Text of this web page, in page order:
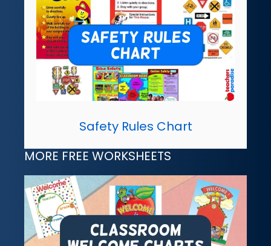
Safety Rules Chart
MORE FREE WORKSHEETS